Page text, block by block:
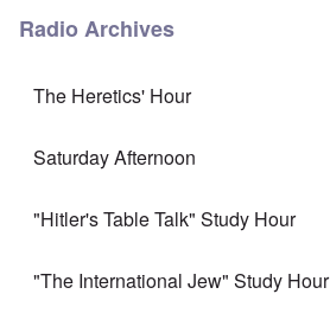
Radio Archives
The Heretics' Hour
Saturday Afternoon
"Hitler's Table Talk" Study Hour
"The International Jew" Study Hour